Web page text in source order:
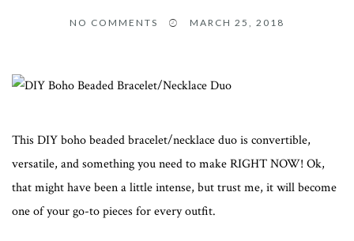
NO COMMENTS MARCH 25, 2018
This DIY boho beaded bracelet/necklace duo is convertible,
versatile, and something you need to make RIGHT NOW! Ok,
that might have been a little intense, but trust me, it will become
one of your go-to pieces for every outfit.